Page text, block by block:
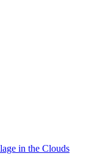
in the Clouds